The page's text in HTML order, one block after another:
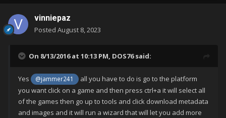
vinniepaz
Posted August 8, 2023
On 8/13/2016 at 10:13 PM, DOS76said:
Yes @jammer241
all you have to do is go to the platform
you want click on a game and then press ctrl+a it will select all
of the games then go up to tools and click download metadata
and images and it will run a wizard that will let you add more